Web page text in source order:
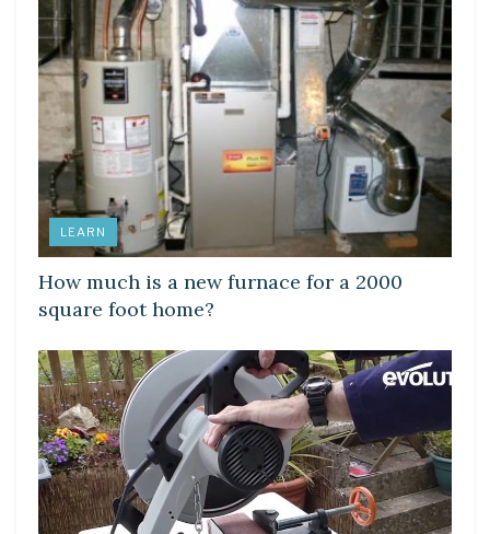
LEARN
How much is a new furnace for a 2000
square foot home?